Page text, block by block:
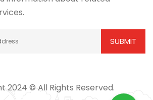
2024 © All Rights Reserved.